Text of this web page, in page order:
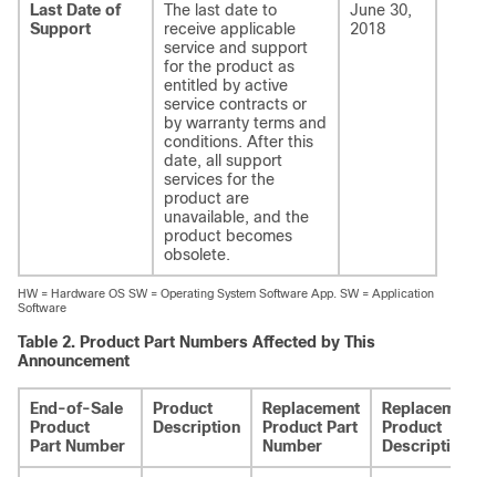
Last Date of
Support
The last date to
receive applicable
service and support
for the product as
entitled by active
service contracts or
by warranty terms and
conditions. After this
date, all support
services for the
product are
unavailable, and the
product becomes
obsolete.
June 30,
2018
HW = Hardware OS SW = Operating System Software App. SW = Application
Software
Table 2. Product Part Numbers Affected by This
Announcement
End-of-Sale
Product
Part Number
Product
Description
Replacement
Product Part
Number
Replacement
Product
Description